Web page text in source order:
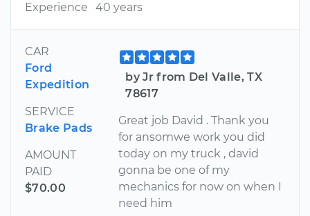
Experience
40 years
CAR
Ford
Expedition
SERVICE
Brake Pads
AMOUNT
PAID
$70.00
by Jr from Del Valle, TX
78617
Great job David . Thank you
for ansomwe work you did
today on my truck , david
gonna be one of my
mechanics for now on when I
need him